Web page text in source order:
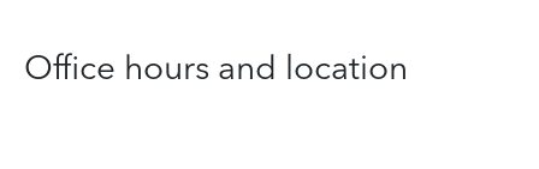
Office hours and location